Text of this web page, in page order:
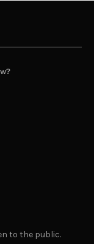
to the public.